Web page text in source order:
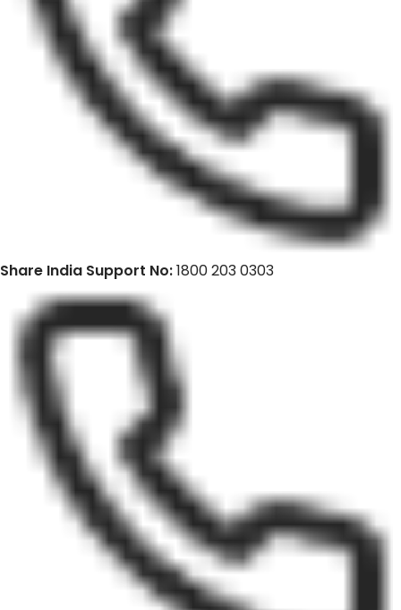
Share India Support No:1800 203 0303